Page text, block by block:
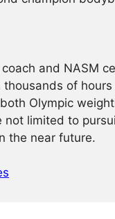
and NASM
thousands of
Olympic
not limited to
the near future.